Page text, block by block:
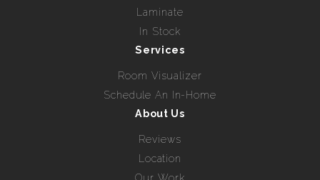
Laminate
In Stock
Services
Room Visualizer
Schedule An In-Home
About Us
Reviews
Location
Our Work